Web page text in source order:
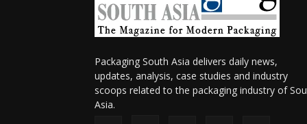
Packaging South Asia delivers daily news,
updates, analysis, case studies and industry
scoops related to the packaging industry of
Asia.